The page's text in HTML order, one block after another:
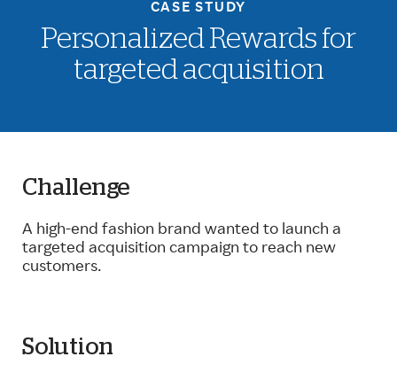
CASE STUDY
Personalized Rewards for
targeted acquisition
Challenge
A high-end fashion brand wanted to launch a
targeted acquisition campaign to reach new
customers.
Solution